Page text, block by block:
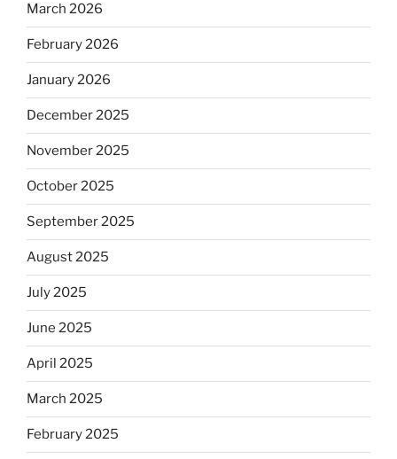
March 2026
February 2026
January 2026
December 2025
November 2025
October 2025
September 2025
August 2025
July 2025
June 2025
April 2025
March 2025
February 2025